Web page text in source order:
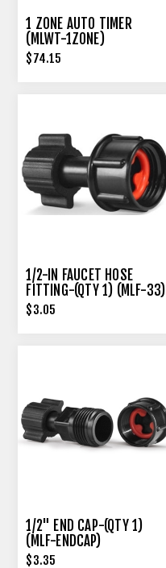
1 ZONE AUTO TIMER
(MLWT-1ZONE)
$74.15
1/2-IN FAUCET HOSE
FITTING-(QTY 1) (MLF-33)
$3.05
1/2" END CAP-(QTY 1)
(MLF-ENDCAP)
$3.35